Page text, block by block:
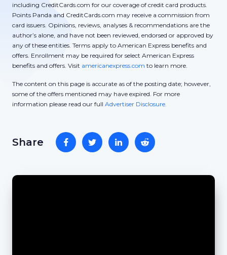
including CreditCards.com for our coverage of credit card products.
Points Panda and CreditCards.com may receive a commission from
card issuers. Opinions, reviews, analyses & recommendations are the
author’s alone, and have not been reviewed, endorsed or approved by
any of these entities. Terms apply to American Express benefits and
offers. Enrollment may be required for select American Express
benefits and offers. Visit americanexpress.com to learn more.
The content on this page is accurate as of the posting date; however,
some of the offers mentioned may have expired. For more
information please read our full Advertiser Disclosure.
Share